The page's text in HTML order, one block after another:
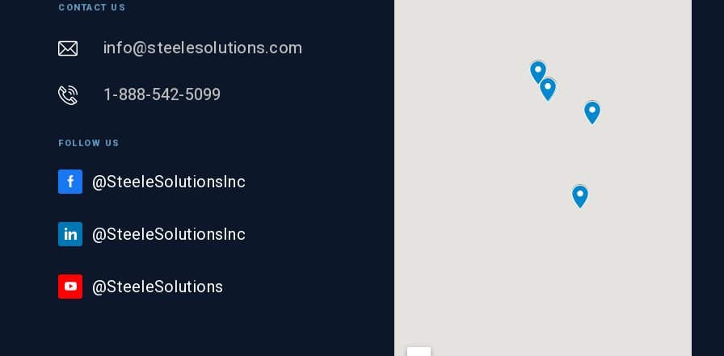
CONTACT US
info@steelesolutions.com
1-888-542-5099
FOLLOW US
@SteeleSolutionsInc
@SteeleSolutionsInc
@SteeleSolutions